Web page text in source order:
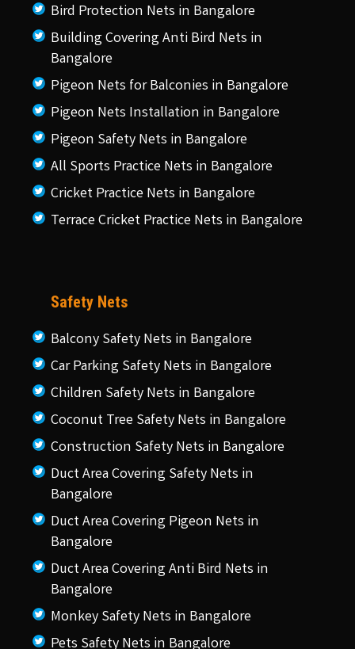
Bird Protection Nets in Bangalore
Building Covering Anti Bird Nets in
Bangalore
Pigeon Nets for Balconies in Bangalore
Pigeon Nets Installation in Bangalore
Pigeon Safety Nets in Bangalore
All Sports Practice Nets in Bangalore
Cricket Practice Nets in Bangalore
Terrace Cricket Practice Nets in Bangalore
Safety Nets
Balcony Safety Nets in Bangalore
Car Parking Safety Nets in Bangalore
Children Safety Nets in Bangalore
Coconut Tree Safety Nets in Bangalore
Construction Safety Nets in Bangalore
Duct Area Covering Safety Nets in
Bangalore
Duct Area Covering Pigeon Nets in
Bangalore
Duct Area Covering Anti Bird Nets in
Bangalore
Monkey Safety Nets in Bangalore
Pets Safety Nets in Bangalore